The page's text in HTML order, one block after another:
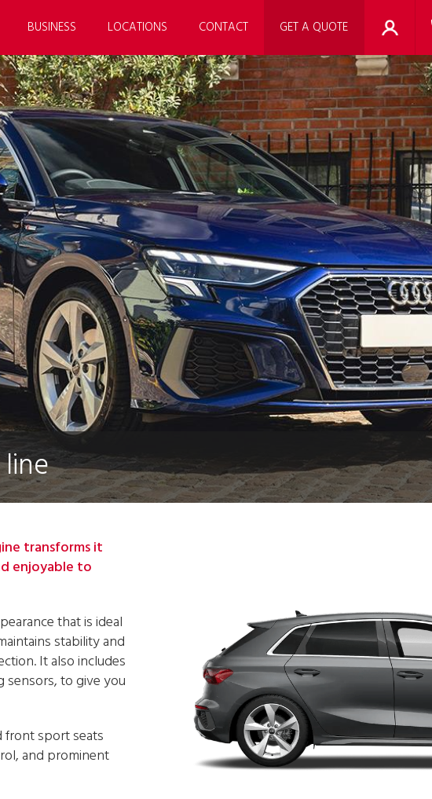
BUSINESS LOCATIONS CONTACT GET A QUOTE
transforms it
enjoyable to
that is ideal
stability and
It also includes
sensors, to give you
front sport seats
and prominent